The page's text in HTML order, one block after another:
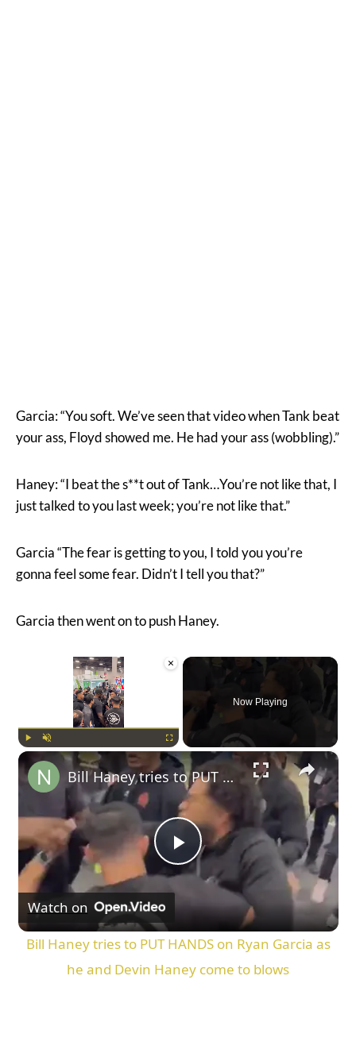
Garcia: “You soft. We’ve seen that video when Tank beat
your ass, Floyd showed me. He had your ass (wobbling).”
Haney: “I beat the s**t out of Tank…You’re not like that, I
just talked to you last week; you’re not like that.”
Garcia “The fear is getting to you, I told you you’re
gonna feel some fear. Didn’t I tell you that?”
Garcia then went on to push Haney.
×
Unmute Fullscreen
Now Playing
×
Play
Video
Bill Haney tries to PUT HANDS on Ryan Garcia as he and Devin Haney come to blows
Watch on
Bill Haney tries to PUT HANDS on Ryan Garcia as
he and Devin Haney come to blows